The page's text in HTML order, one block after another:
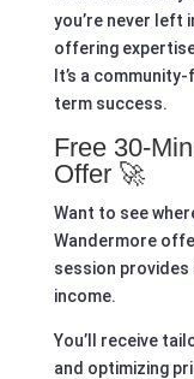
you’re never left
offering
It’s a
term success.
Free 30-
Offer 🚀
Want to see
Wandermore
session provides
income.
You’ll receive
and optimizing